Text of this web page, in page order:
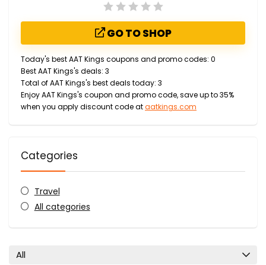
GO TO SHOP
Today's best AAT Kings coupons and promo codes: 0
Best AAT Kings's deals: 3
Total of AAT Kings's best deals today: 3
Enjoy AAT Kings's coupon and promo code, save up to 35%
when you apply discount code ataatkings.com
Categories
Travel
All categories
All